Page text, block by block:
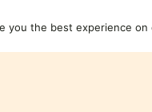
Resources
you the best experience